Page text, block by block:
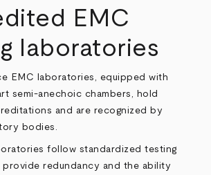
EMC
laboratories
EMC laboratories, equipped with
semi-anechoic chambers, hold
and are recognized by
bodies.
follow standardized testing
provide redundancy and the ability